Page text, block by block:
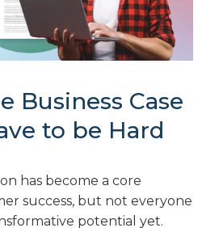
Business Case
to be Hard
has become a core
success, but not everyone
potential yet.